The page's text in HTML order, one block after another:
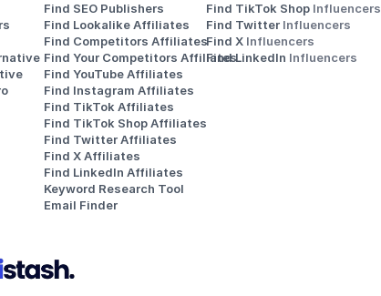
Find SEO Publishers
Find Lookalike Affiliates
Find Competitors Affiliates
Find Your Competitors Affiliates
Find YouTube Affiliates
Find Instagram Affiliates
Find TikTok Affiliates
Find TikTok Shop Affiliates
Find Twitter Affiliates
Find X Affiliates
Find LinkedIn Affiliates
Keyword Research Tool
Email Finder
Find TikTok Shop Influencers
Find Twitter Influencers
Find X Influencers
Find LinkedIn Influencers